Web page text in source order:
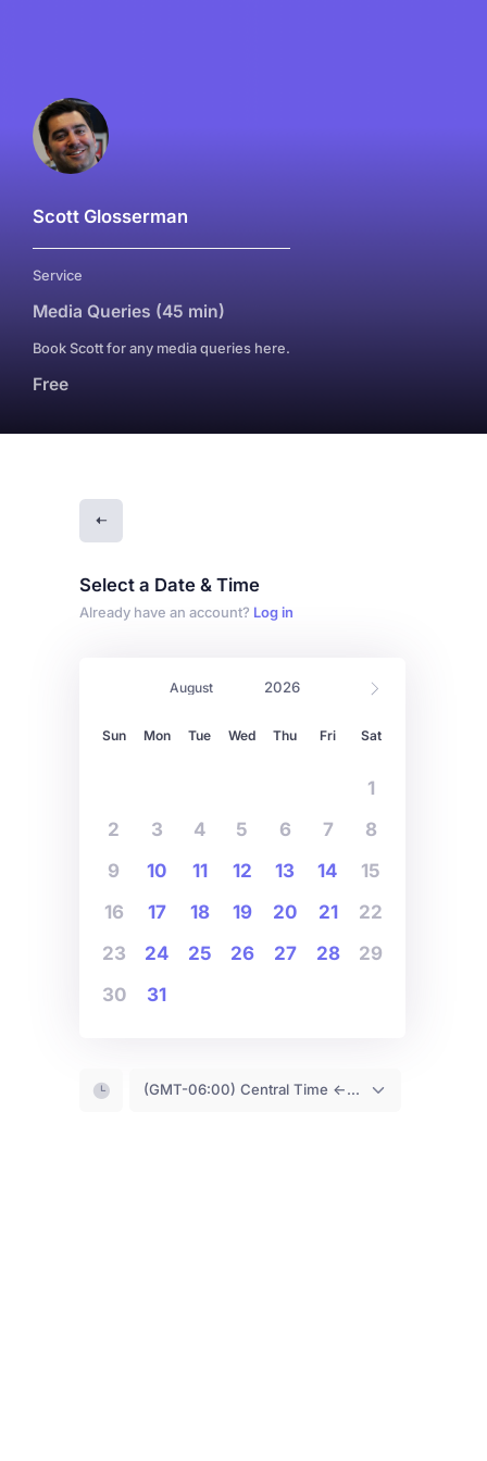
Scott Glosserman
Service
Media Queries (45 min)
Book Scott for any media queries here.
Free
Select a Date & Time
Already have an account? Log in
Sun Mon Tue Wed Thu Fri Sat
1
2
3 4 5 6 7
8
9
10 11 12 13 14
15
16
17 18 19 20 21
22
23
24 25 26 27 28
29
30
31
(GMT-06:00) Central Time <- You are (probably) here